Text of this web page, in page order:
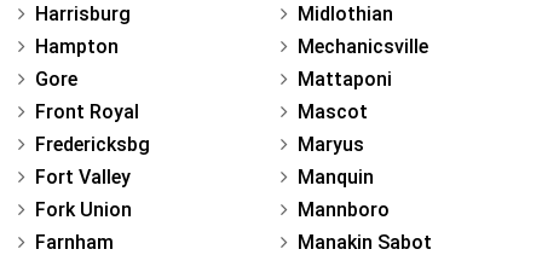
Harrisburg
Hampton
Gore
Front Royal
Fredericksbg
Fort Valley
Fork Union
Farnham
Midlothian
Mechanicsville
Mattaponi
Mascot
Maryus
Manquin
Mannboro
Manakin Sabot